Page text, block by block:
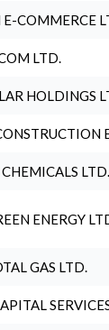
E-COMMERCE
LTD.
HOLDINGS
LTD.
ENERGY
GAS LTD.